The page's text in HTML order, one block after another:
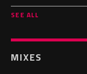
SEE ALL
MIXES